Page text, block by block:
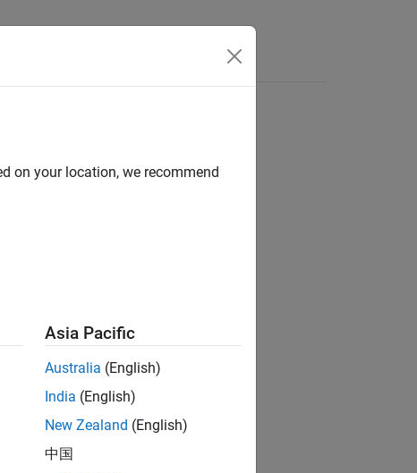
on your location, we recommend
Asia Pacific
Australia (English)
India (English)
New Zealand (English)
中国